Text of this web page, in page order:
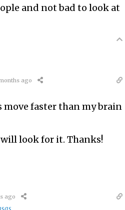
and not bad to look at
ago
move faster than my brain
look for it. Thanks!
ago